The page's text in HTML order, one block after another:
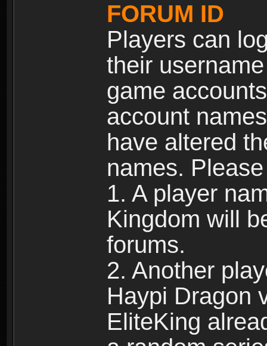
FORUM ID
Players can
their
game
account
have altered
names.
1. A player
Kingdom will
forums.
2. Another
Haypi Dragon
EliteKing